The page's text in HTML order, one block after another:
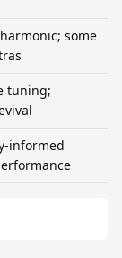
some
tuning;
informed